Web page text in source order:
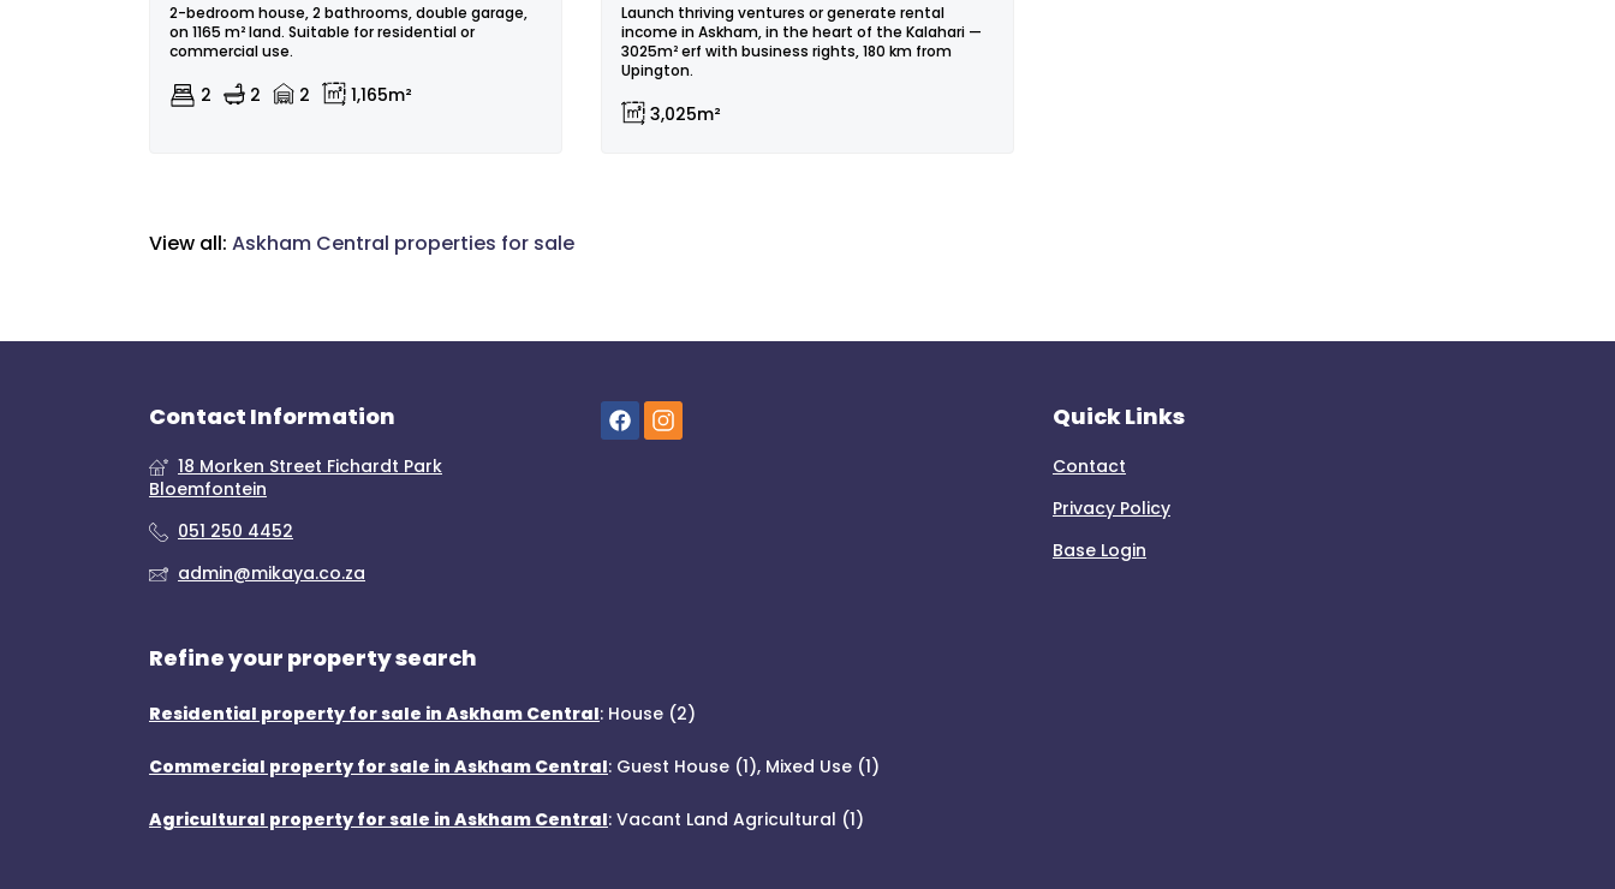
2-bedroom house, 2 bathrooms, double garage,
on 1165 m² land. Suitable for residential or
commercial use.
2 2 2 1,165m²
Launch thriving ventures or generate rental
income in Askham, in the heart of the Kalahari —
3025m² erf with business rights, 180 km from
Upington.
3,025m²
View all: Askham Central properties for sale
Contact Information
18 Morken Street Fichardt Park
Bloemfontein
051 250 4452
admin@mikaya.co.za
Quick Links
Contact
Privacy Policy
Base Login
Refine your property search
Residential property for sale in Askham Central: House (2)
Commercial property for sale in Askham Central: Guest House (1), Mixed Use (1)
Agricultural property for sale in Askham Central: Vacant Land Agricultural (1)